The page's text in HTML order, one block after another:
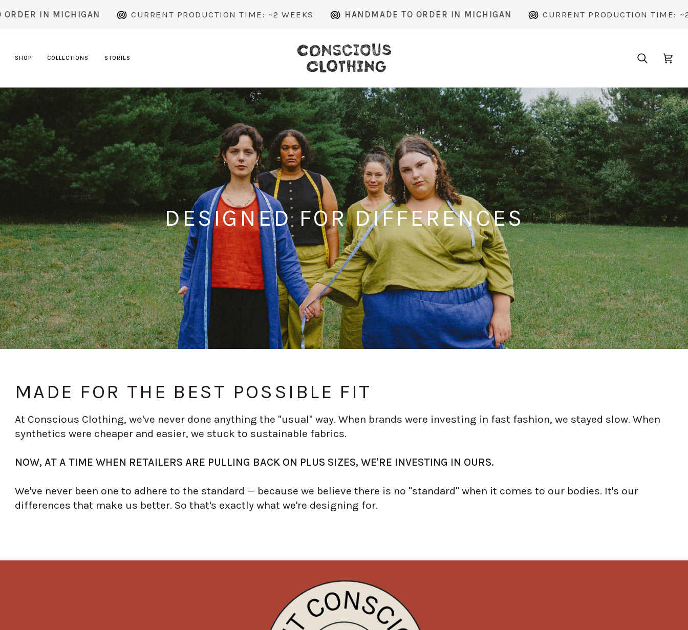
to
CURRENT PRODUCTION TIME: ~2 WEEKS HANDMADE TO ORDER IN MICHIGAN CURRENT PRODUCTION TIME: ~2 WEEKS
SHOP COLLECTIONS STORIES
SearchCart
DESIGNED FOR DIFFERENCES
MADE FOR THE BEST POSSIBLE FIT
At Conscious Clothing, we've never done anything the "usual" way. When brands were investing in fast fashion, we stayed slow. When
synthetics were cheaper and easier, we stuck to sustainable fabrics.
NOW, AT A TIME WHEN RETAILERS ARE PULLING BACK ON PLUS SIZES, WE'RE INVESTING IN OURS.
We've never been one to adhere to the standard — because we believe there is no "standard" when it comes to our bodies. It's our
differences that make us better. So that's exactly what we're designing for.